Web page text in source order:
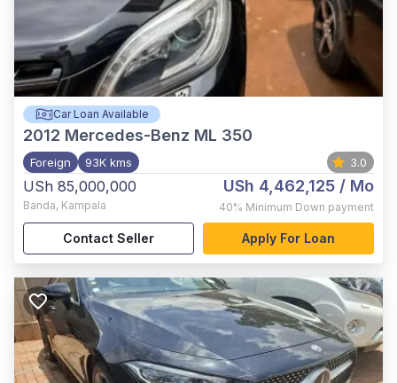
Car Loan Available
2012 Mercedes-Benz ML 350
Foreign 93K kms 3.0
USh 85,000,000
Banda, Kampala
USh 4,462,125 / Mo
40% Minimum Down payment
Contact Seller Apply For Loan